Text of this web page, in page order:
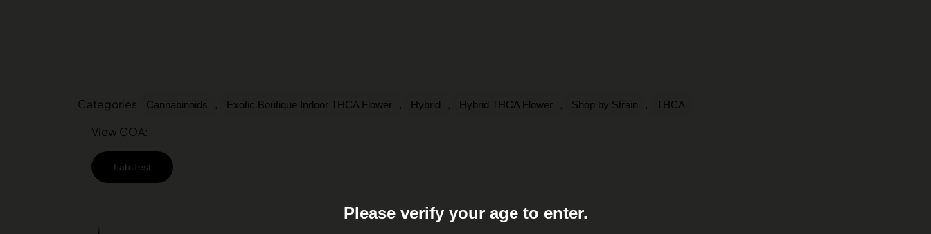
Categories Cannabinoids , Exotic Boutique Indoor THCA Flower , Hybrid , Hybrid THCA Flower , Shop by Strain , THCA
View COA:
Lab Test
Please verify your age to enter.